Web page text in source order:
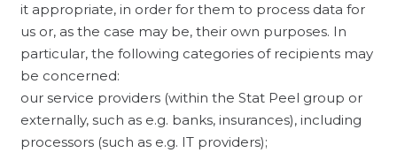
it appropriate, in order for them to process data for
us or, as the case may be, their own purposes. In
particular, the following categories of recipients may
be concerned:
our service providers (within the Stat Peel group or
externally, such as e.g. banks, insurances), including
processors (such as e.g. IT providers);